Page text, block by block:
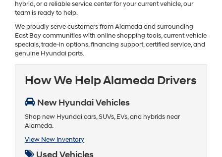
hybrid, or a reliable service center for your current vehicle, our
team is ready to help.
We proudly serve customers from Alameda and surrounding
East Bay communities with online shopping tools, current vehicle
specials, trade-in options, financing support, certified service, and
genuine Hyundai parts.
How We Help Alameda Drivers
New Hyundai Vehicles
Shop new Hyundai cars, SUVs, EVs, and hybrids near
Alameda.
View New Inventory